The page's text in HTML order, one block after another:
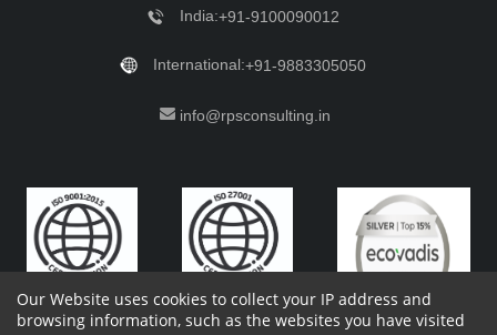
India:+91-9100090012
International:+91-9883305050
info@rpsconsulting.in
Our Website uses cookies to collect your IP address and
browsing information, such as the websites you have visited